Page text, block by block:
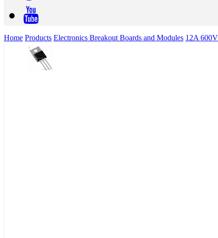
Home Products Electronics Breakout Boards and Modules 12A